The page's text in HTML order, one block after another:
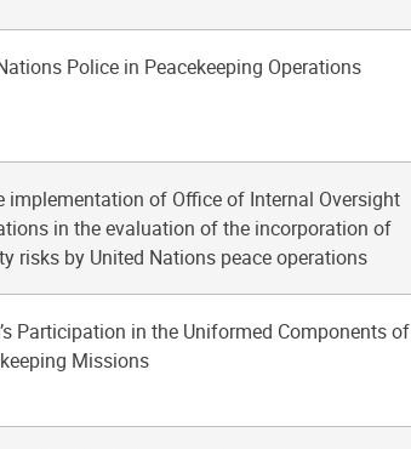
Police in Peacekeeping Operations
implementation of Office of Internal Oversight
in the evaluation of the incorporation of
risks by United Nations peace operations
Participation in the Uniformed Components of
Missions